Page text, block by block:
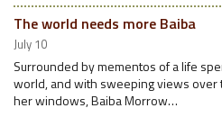
The world needs more Baiba
July 10
Surrounded by mementos of a life
world, and with sweeping views over
her windows, Baiba Morrow…